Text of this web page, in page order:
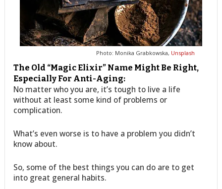
Photo: Monika Grabkowska, Unsplash
The Old “Magic Elixir” Name Might Be Right,
Especially For Anti-Aging:
No matter who you are, it’s tough to live a life
without at least some kind of problems or
complication.
What’s even worse is to have a problem you didn’t
know about.
So, some of the best things you can do are to get
into great general habits.